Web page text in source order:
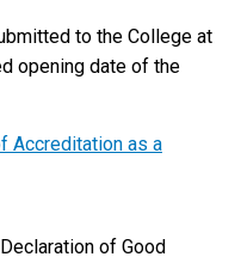
to the College at
opening date of the
Accreditation as a
of Good